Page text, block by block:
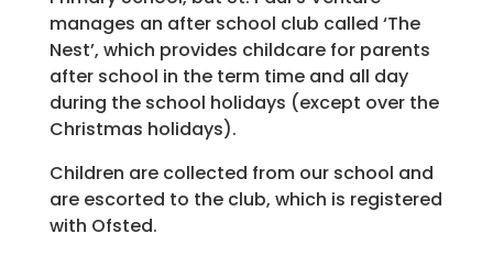
manages an after school club called ‘The
Nest’, which provides childcare for parents
after school in the term time and all day
during the school holidays (except over the
Christmas holidays).
Children are collected from our school and
are escorted to the club, which is registered
with Ofsted.